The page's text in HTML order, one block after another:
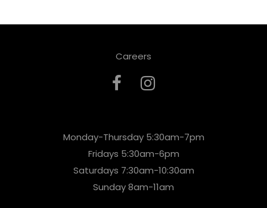
Careers
Monday-Thursday 5:30am-7pm
Fridays 5:30am-6pm
Saturdays 7:30am-10:30am
Sunday 8am-11am